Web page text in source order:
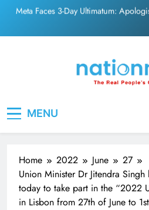
content
The Trending Times unveils
Pashmina Roshan lands lead role in
The Trending Times unveils
MENU
Home 2022 June
27
Union Minister Dr Jitendra
today to take part in the “2022
in Lisbon from 27th of June to